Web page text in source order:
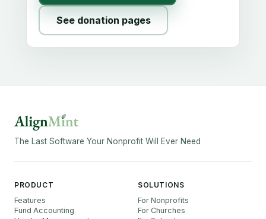
See donation pages
The Last Software Your Nonprofit Will Ever Need
PRODUCT
Features
Fund Accounting
SOLUTIONS
For Nonprofits
For Churches